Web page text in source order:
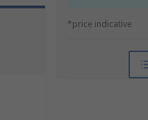
*price indicative